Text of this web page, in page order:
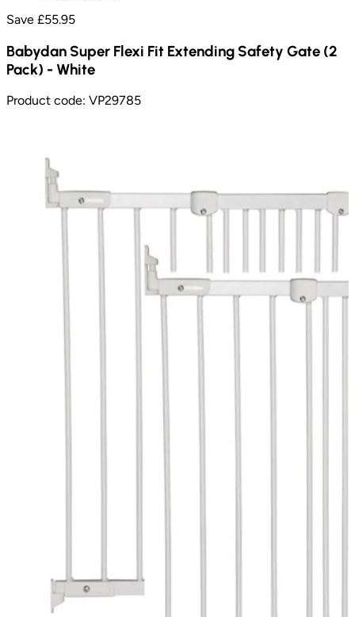
Save £55.95
Babydan Super Flexi Fit Extending Safety Gate (2
Pack) - White
Product code: VP29785